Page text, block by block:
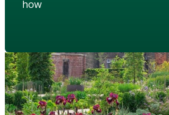
how